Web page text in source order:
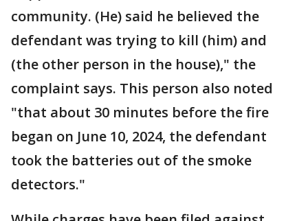
community. (He) said he believed the
defendant was trying to kill (him) and
(the other person in the house)," the
complaint says. This person also noted
"that about 30 minutes before the fire
began on June 10, 2024, the defendant
took the batteries out of the smoke
detectors."